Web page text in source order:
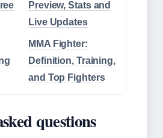
Preview, Stats and
Live Updates
MMA Fighter:
Definition, Training,
and Top Fighters
questions